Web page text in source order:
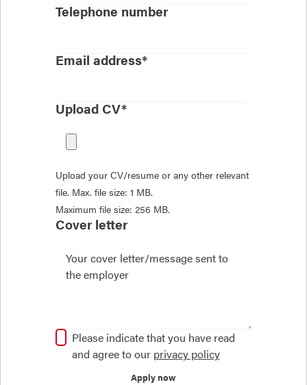
Telephone number
Email address*
Upload CV*
Upload your CV/resume or any other relevant
file. Max. file size: 1 MB.
Maximum file size: 256 MB.
Cover letter
Please indicate that you have read
and agree to our privacy policy